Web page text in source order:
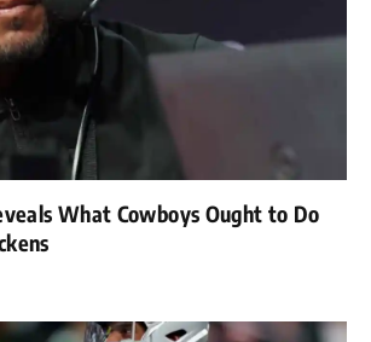
What Cowboys Ought to Do